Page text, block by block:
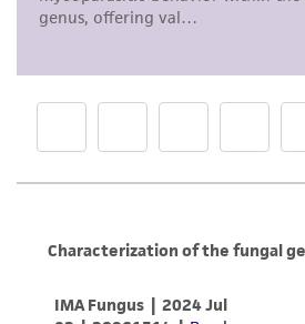
While ATCC uses reasonable
accurate and up-to-date
from scientific literature and
provided for informational
and the customer bears the
of confirming the accuracy